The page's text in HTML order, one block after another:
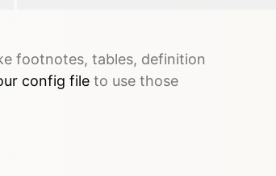
footnotes, tables, definition
config file to use those